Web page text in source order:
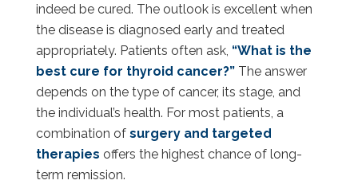
indeed be cured. The outlook is excellent when
the disease is diagnosed early and treated
appropriately. Patients often ask, “What is the
best cure for thyroid cancer?”The answer
depends on the type of cancer, its stage, and
the individual’s health. For most patients, a
combination of surgery and targeted
therapies offers the highest chance of long-
term remission.